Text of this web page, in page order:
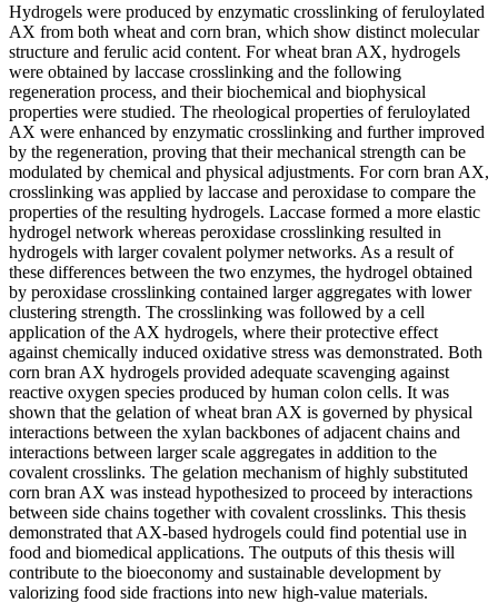
Hydrogels were produced by enzymatic crosslinking of feruloylated
AX from both wheat and corn bran, which show distinct molecular
structure and ferulic acid content. For wheat bran AX, hydrogels
were obtained by laccase crosslinking and the following
regeneration process, and their biochemical and biophysical
properties were studied. The rheological properties of feruloylated
AX were enhanced by enzymatic crosslinking and further improved
by the regeneration, proving that their mechanical strength can be
modulated by chemical and physical adjustments. For corn bran AX,
crosslinking was applied by laccase and peroxidase to compare the
properties of the resulting hydrogels. Laccase formed a more elastic
hydrogel network whereas peroxidase crosslinking resulted in
hydrogels with larger covalent polymer networks. As a result of
these differences between the two enzymes, the hydrogel obtained
by peroxidase crosslinking contained larger aggregates with lower
clustering strength. The crosslinking was followed by a cell
application of the AX hydrogels, where their protective effect
against chemically induced oxidative stress was demonstrated. Both
corn bran AX hydrogels provided adequate scavenging against
reactive oxygen species produced by human colon cells. It was
shown that the gelation of wheat bran AX is governed by physical
interactions between the xylan backbones of adjacent chains and
interactions between larger scale aggregates in addition to the
covalent crosslinks. The gelation mechanism of highly substituted
corn bran AX was instead hypothesized to proceed by interactions
between side chains together with covalent crosslinks. This thesis
demonstrated that AX-based hydrogels could find potential use in
food and biomedical applications. The outputs of this thesis will
contribute to the bioeconomy and sustainable development by
valorizing food side fractions into new high-value materials.